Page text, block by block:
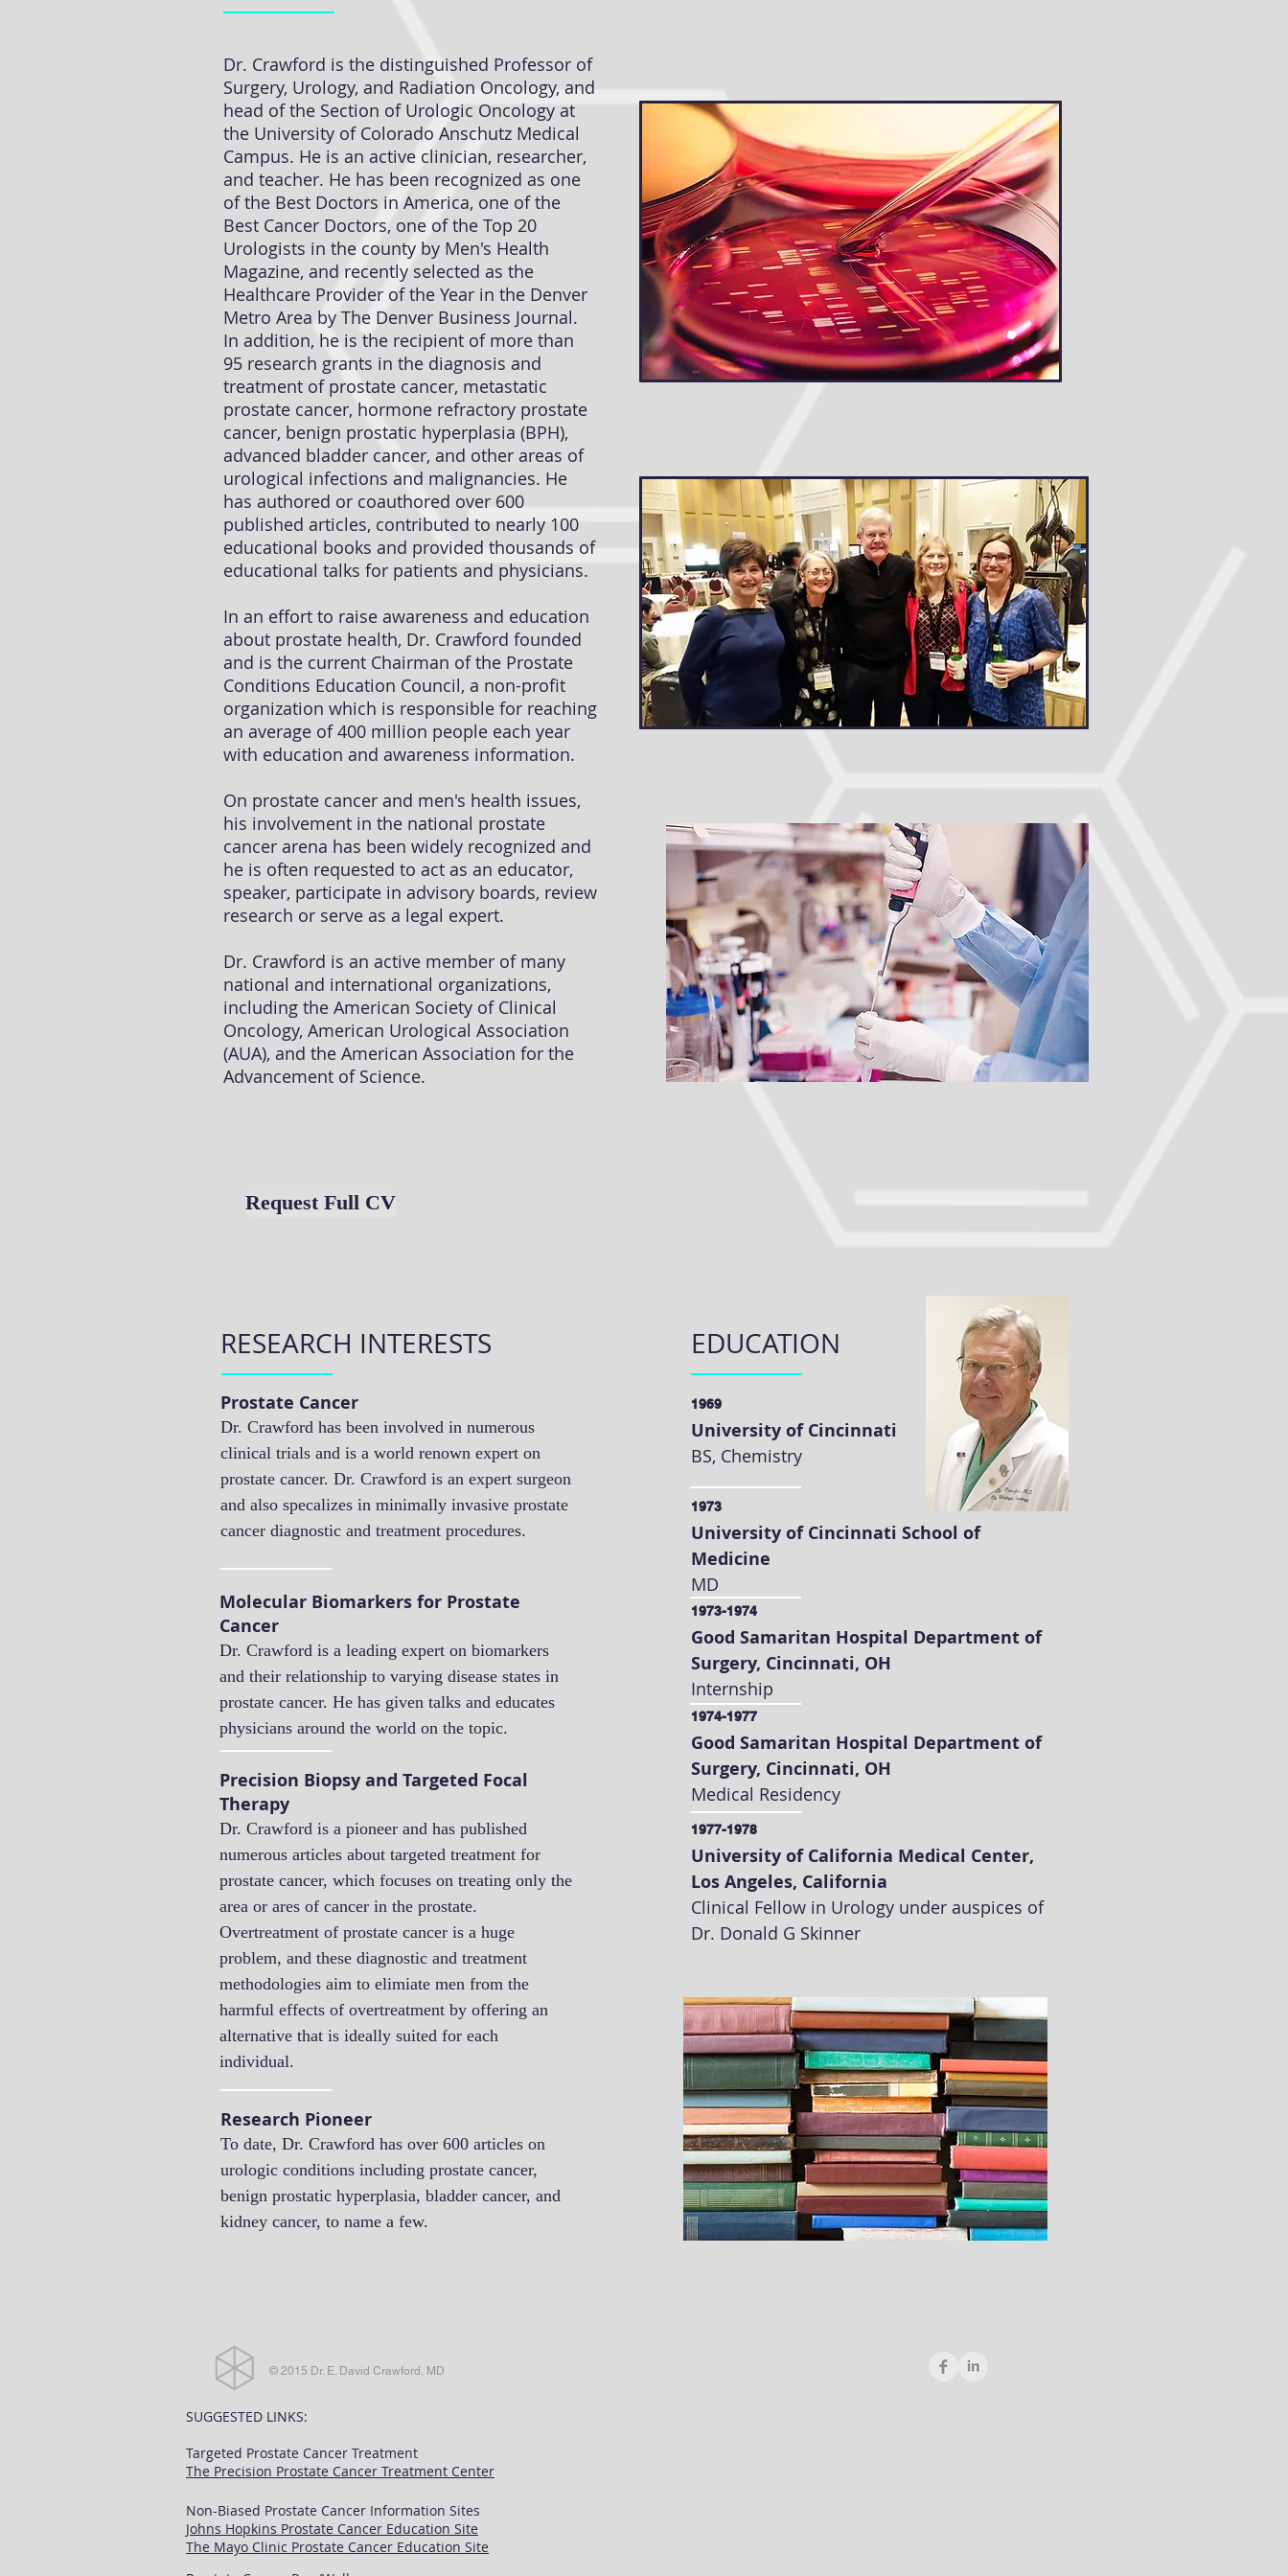
Dr. Crawford is the distinguished Professor of
Surgery, Urology, and Radiation Oncology, and
head of the Section of Urologic Oncology at
the University of Colorado Anschutz Medical
Campus. He is an active clinician, researcher,
and teacher. He has been recognized as one
of the Best Doctors in America, one of the
Best Cancer Doctors, one of the Top 20
Urologists in the county by Men's Health
Magazine, and recently selected as the
Healthcare Provider of the Year in the Denver
Metro Area by The Denver Business Journal.
In addition, he is the recipient of more than
95 research grants in the diagnosis and
treatment of prostate cancer, metastatic
prostate cancer, hormone refractory prostate
cancer, benign prostatic hyperplasia (BPH),
advanced bladder cancer, and other areas of
urological infections and malignancies. He
has authored or coauthored over 600
published articles, contributed to nearly 100
educational books and provided thousands of
educational talks for patients and physicians.
In an effort to raise awareness and education
about prostate health, Dr. Crawford founded
and is the current Chairman of the Prostate
Conditions Education Council, a non-profit
organization which is responsible for reaching
an average of 400 million people each year
with education and awareness information.
On prostate cancer and men's health issues,
his involvement in the national prostate
cancer arena has been widely recognized and
he is often requested to act as an educator,
speaker, participate in advisory boards, review
research or serve as a legal expert.
Dr. Crawford is an active member of many
national and international organizations,
including the American Society of Clinical
Oncology, American Urological Association
(AUA), and the American Association for the
Advancement of Science.
Request Full CV
EDUCATION
RESEARCH INTERESTS
Prostate Cancer
Dr. Crawford has been involved in numerous
clinical trials and is a world renown expert on
prostate cancer. Dr. Crawford is an expert surgeon
and also specalizes in minimally invasive prostate
cancer diagnostic and treatment procedures.
1969
University of Cincinnati
BS, Chemistry
Molecular Biomarkers for Prostate
Cancer
Dr. Crawford is a leading expert on biomarkers
and their relationship to varying disease states in
prostate cancer. He has given talks and educates
physicians around the world on the topic.
Precision Biopsy and Targeted Focal
Therapy
Dr. Crawford is a pioneer and has published
numerous articles about targeted treatment for
prostate cancer, which focuses on treating only the
area or ares of cancer in the prostate.
Overtreatment of prostate cancer is a huge
problem, and these diagnostic and treatment
methodologies aim to elimiate men from the
harmful effects of overtreatment by offering an
alternative that is ideally suited for each
individual.
Research Pioneer
To date, Dr. Crawford has over 600 articles on
urologic conditions including prostate cancer,
benign prostatic hyperplasia, bladder cancer, and
kidney cancer, to name a few.
1973
University of Cincinnati School of
Medicine
MD
1973-1974
Good Samaritan Hospital Department of
Surgery, Cincinnati, OH
Internship
1977-1978
University of California Medical Center,
Los Angeles, California
Clinical Fellow in Urology under auspices of
Dr. Donald G Skinner
1974-1977
Good Samaritan Hospital Department of
Surgery, Cincinnati, OH
Medical Residency
© 2015 Dr. E. David Crawford, MD
SUGGESTED LINKS:
Targeted Prostate Cancer Treatment
The Precision Prostate Cancer Treatment Center
Non-Biased Prostate Cancer Information Sites
Johns Hopkins Prostate Cancer Education Site
The Mayo Clinic Prostate Cancer Education Site